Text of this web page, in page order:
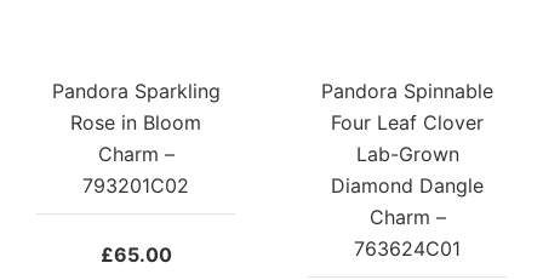
Pandora Sparkling
Rose in Bloom
Charm –
793201C02
£65.00
Pandora Spinnable
Four Leaf Clover
Lab-Grown
Diamond Dangle
Charm –
763624C01